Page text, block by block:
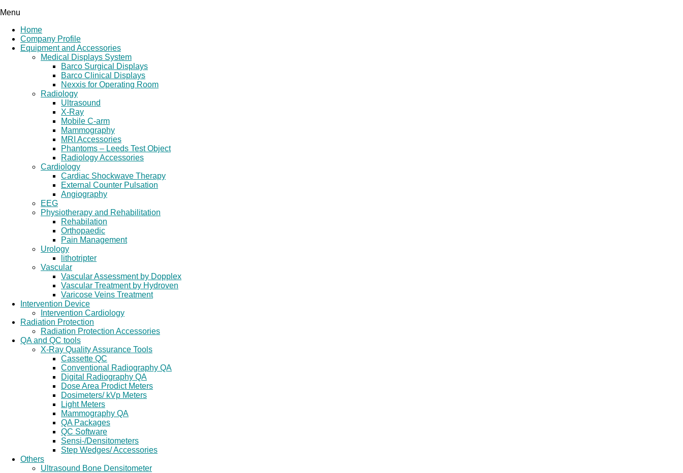
Menu
Home
Company Profile
Equipment and Accessories
Medical Displays System
Barco Surgical Displays
Barco Clinical Displays
Nexxis for Operating Room
Radiology
Ultrasound
X-Ray
Mobile C-arm
Mammography
MRI Accessories
Phantoms – Leeds Test Object
Radiology Accessories
Cardiology
Cardiac Shockwave Therapy
External Counter Pulsation
Angiography
EEG
Physiotherapy and Rehabilitation
Rehabilation
Orthopaedic
Pain Management
Urology
lithotripter
Vascular
Vascular Assessment by Dopplex
Vascular Treatment by Hydroven
Varicose Veins Treatment
Intervention Device
Intervention Cardiology
Radiation Protection
Radiation Protection Accessories
QA and QC tools
X-Ray Quality Assurance Tools
Cassette QC
Conventional Radiography QA
Digital Radiography QA
Dose Area Prodict Meters
Dosimeters/ kVp Meters
Light Meters
Mammography QA
QA Packages
QC Software
Sensi-/Densitometers
Step Wedges/ Accessories
Others
Ultrasound Bone Densitometer